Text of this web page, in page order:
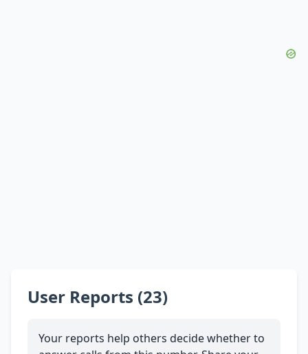
User Reports (23)
Your reports help others decide whether to